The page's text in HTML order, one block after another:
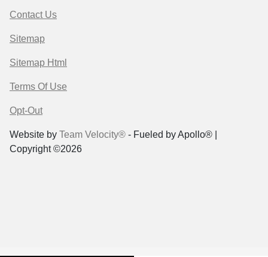
Contact Us
Sitemap
Sitemap Html
Terms Of Use
Opt-Out
Website by Team Velocity® - Fueled by Apollo® |
Copyright ©2026